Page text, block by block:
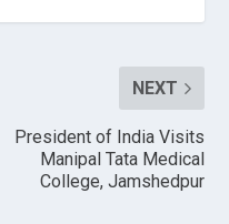
NEXT
President of India Visits
Manipal Tata Medical
College, Jamshedpur